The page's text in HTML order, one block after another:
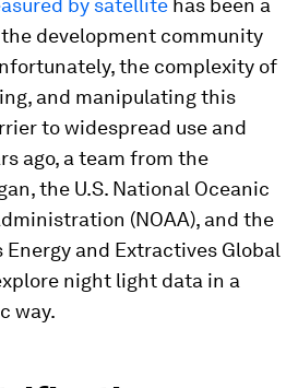
by satellite has been a
development community
the complexity of
and manipulating this
to widespread use and
ago, a team from the
the U.S. National Oceanic
(NOAA), and the
Energy and Extractives Global
night light data in a
way.